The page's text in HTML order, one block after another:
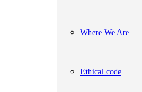
Where We Are
Ethical code